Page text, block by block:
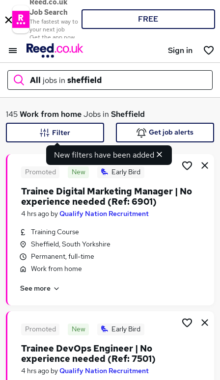
Reed.co.uk
Job Search
The fastest way to
your next job
Get the app now
FREE
Sign in
All jobs in sheffield
What
Search jobs
Similar searches:
Jobs in Belfast
Jobs in Birmingham
Jobs in Bradford
145Work from homeJobs in Sheffield
New filters have been added
Filter Get job alerts
Promoted New Early Bird
Trainee Digital Marketing Manager | No
experience needed (Ref: 6901)
4 hrs ago byQualify Nation Recruitment
Training Course
Sheffield, South Yorkshire
Permanent, full-time
Work from home
See more
Promoted New Early Bird
Trainee DevOps Engineer | No
experience needed (Ref: 7501)
4 hrs ago byQualify Nation Recruitment